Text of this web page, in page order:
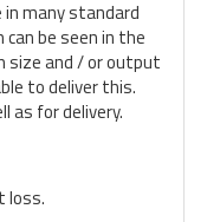
in many standard
be seen in the
size and / or output
to deliver this.
as for delivery.
loss.